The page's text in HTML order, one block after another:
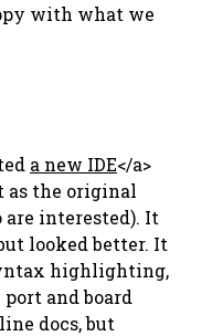
with what we
a new IDE</a>
as the original
interested). It
looked better. It
highlighting,
and board
docs, but